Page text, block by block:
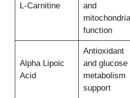
L-Carnitine
and
function
Alpha Lipoic
Acid
Antioxidant
and glucose
metabolism
support